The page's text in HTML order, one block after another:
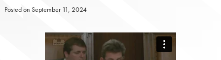
Posted on September 11, 2024